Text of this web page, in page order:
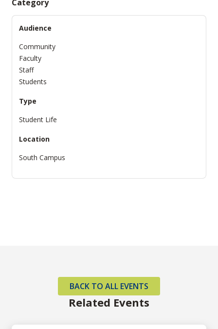
Category
Audience
Community
Faculty
Staff
Students
Type
Student Life
Location
South Campus
Related Events
BACK TO ALL EVENTS